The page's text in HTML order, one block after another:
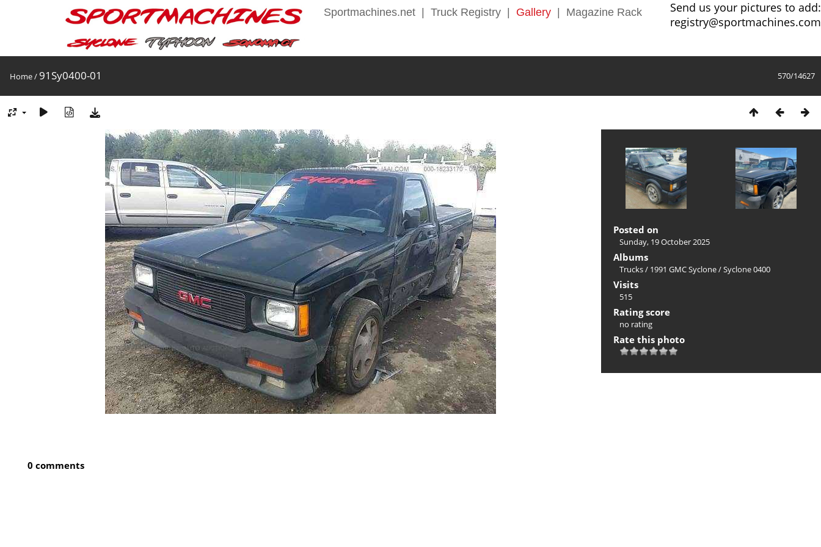
Sportmachines.net Truck Registry Gallery Magazine Rack
Send us your pictures to add:
registry@sportmachines.com
570/14627
Home/ 91Sy0400-01
Posted on
Sunday, 19 October 2025
Albums
Trucks/ 1991 GMC Syclone/Syclone 0400
Visits
515
Rating score
no rating
Rate this photo
0 comments